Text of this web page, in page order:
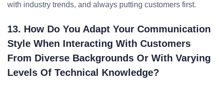
with industry trends, and always putting customers first.
13. How Do You Adapt Your Communication
Style When Interacting With Customers
From Diverse Backgrounds Or With Varying
Levels Of Technical Knowledge?